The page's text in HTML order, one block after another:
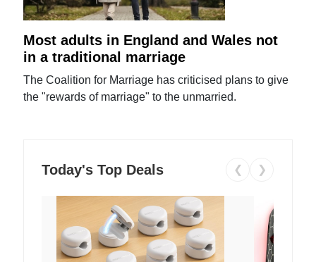
Most adults in England and Wales not
in a traditional marriage
The Coalition for Marriage has criticised plans to give
the "rewards of marriage" to the unmarried.
Today's Top Deals ❮ ❯